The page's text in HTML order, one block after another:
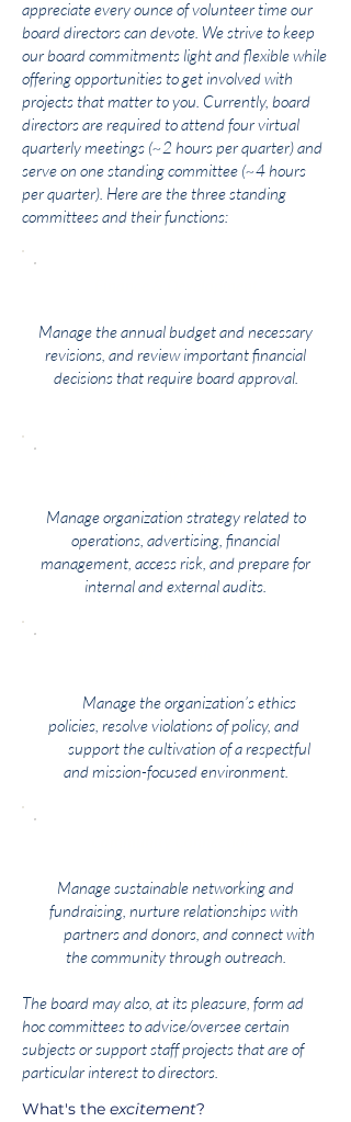
appreciate every ounce of volunteer time our
board directors can devote. We strive to keep
our board commitments light and flexible while
offering opportunities to get involved with
projects that matter to you. Currently, board
directors are required to attend four virtual
quarterly meetings (~2 hours per quarter) and
serve on one standing committee (~4 hours
per quarter). Here are the three standing
committees and their functions:
Manage the annual budget and necessary
revisions, and review important financial
decisions that require board approval.
Manage organization strategy related to
operations, advertising, financial
management, access risk, and prepare for
internal and external audits.
Manage the organization’s ethics
policies, resolve violations of policy, and
support the cultivation of a respectful
and mission-focused environment.
Manage sustainable networking and
fundraising, nurture relationships with
partners and donors, and connect with
the community through outreach.
The board may also, at its pleasure, form ad
hoc committees to advise/oversee certain
subjects or support staff projects that are of
particular interest to directors.
What's the excitement?